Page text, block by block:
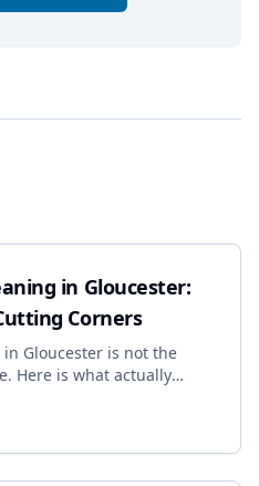
in Gloucester:
Corners
Gloucester is not the
Here is what actually